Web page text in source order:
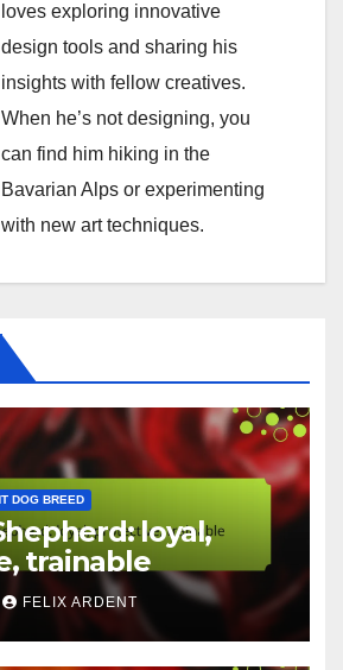
Felix Ardent is a passionate
graphic designer and digital
artist with over a decade of
experience in creating stunning
visuals. Based in Berlin, he
loves exploring innovative
design tools and sharing his
can find him hiking in the
Bavarian Alps or experimenting
with new art techniques.